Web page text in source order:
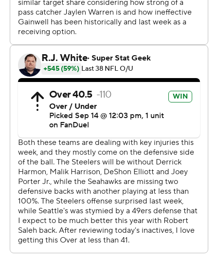
might turn up in a game. The lesson stuck with Holani,
who never broke stride as Johnson casually walked to
the sideline.
“That guy thought it was going out of bounds and it
didn't,” said Holani, who scored 34 times during his
college career at Boise State, all of them in more
traditional ways. “It was a lucky roll and I made the best
So did Seattle, which bounced back from a loss to San
Francisco in its opener by outplaying the sloppy Steelers
(1-1), who delivered a dud in Aaron Rodgers' home
debut.
The four-time MVP completed 18 of 33 passes for 203
yards with a touchdown and two interceptions a week
after a nearly flawless Steelers debut in a win over the
New York Jets. DK Metcalf caught three passes for 20
yards, including a 2-yard touchdown, but was largely a